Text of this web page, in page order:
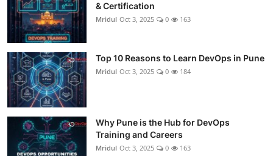
& Certification
Mridul Oct 3, 2025 0 163
Top 10 Reasons to Learn DevOps in Pune
Mridul Oct 3, 2025 0 184
Why Pune is the Hub for DevOps
Training and Careers
Mridul Oct 3, 2025 0 163